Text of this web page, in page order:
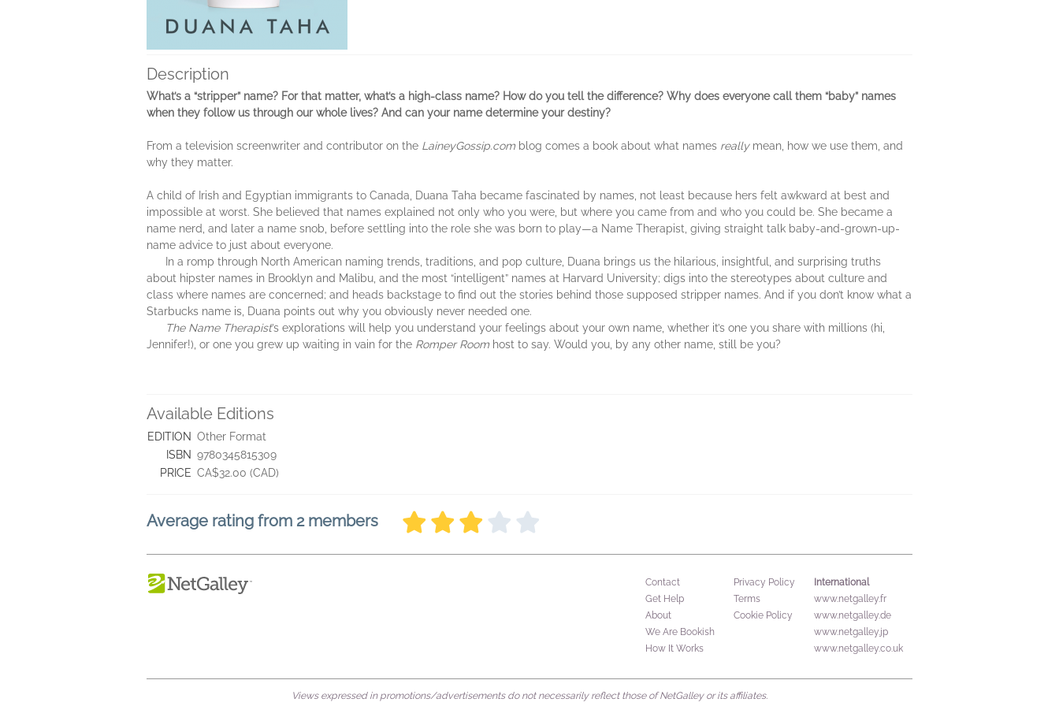
Description
What’s a “stripper” name? For that matter, what’s a high-class name? How do you tell the difference? Why does everyone call them “baby” names
when they follow us through our whole lives? And can your name determine your destiny?
From a television screenwriter and contributor on the LaineyGossip.com blog comes a book about what names really mean, how we use them, and
why they matter.
A child of Irish and Egyptian immigrants to Canada, Duana Taha became fascinated by names, not least because hers felt awkward at best and
impossible at worst. She believed that names explained not only who you were, but where you came from and who you could be. She became a
name nerd, and later a name snob, before settling into the role she was born to play—a Name Therapist, giving straight talk baby-and-grown-up-
name advice to just about everyone.
In a romp through North American naming trends, traditions, and pop culture, Duana brings us the hilarious, insightful, and surprising truths
about hipster names in Brooklyn and Malibu, and the most “intelligent” names at Harvard University; digs into the stereotypes about culture and
class where names are concerned; and heads backstage to find out the stories behind those supposed stripper names. And if you don’t know what a
Starbucks name is, Duana points out why you obviously never needed one.
The Name Therapist’s explorations will help you understand your feelings about your own name, whether it’s one you share with millions (hi,
Jennifer!), or one you grew up waiting in vain for the Romper Room host to say. Would you, by any other name, still be you?
Available Editions
EDITION Other Format
ISBN 9780345815309
PRICE CA$32.00 (CAD)
Average rating from 2 members
Contact
Get Help
About
We Are Bookish
How It Works
Privacy Policy
Terms
Cookie Policy
International
www.netgalley.fr
www.netgalley.de
www.netgalley.jp
www.netgalley.co.uk
Views expressed in promotions/advertisements do not necessarily reflect those of NetGalley or its affiliates.